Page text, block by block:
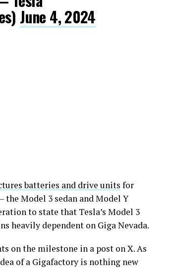
June 4, 2024
batteries and drive units for
Model 3 sedan and Model Y
to state that Tesla’s Model 3
heavily dependent on Giga Nevada.
on the milestone in a post on X. As
of a Gigafactory is nothing new